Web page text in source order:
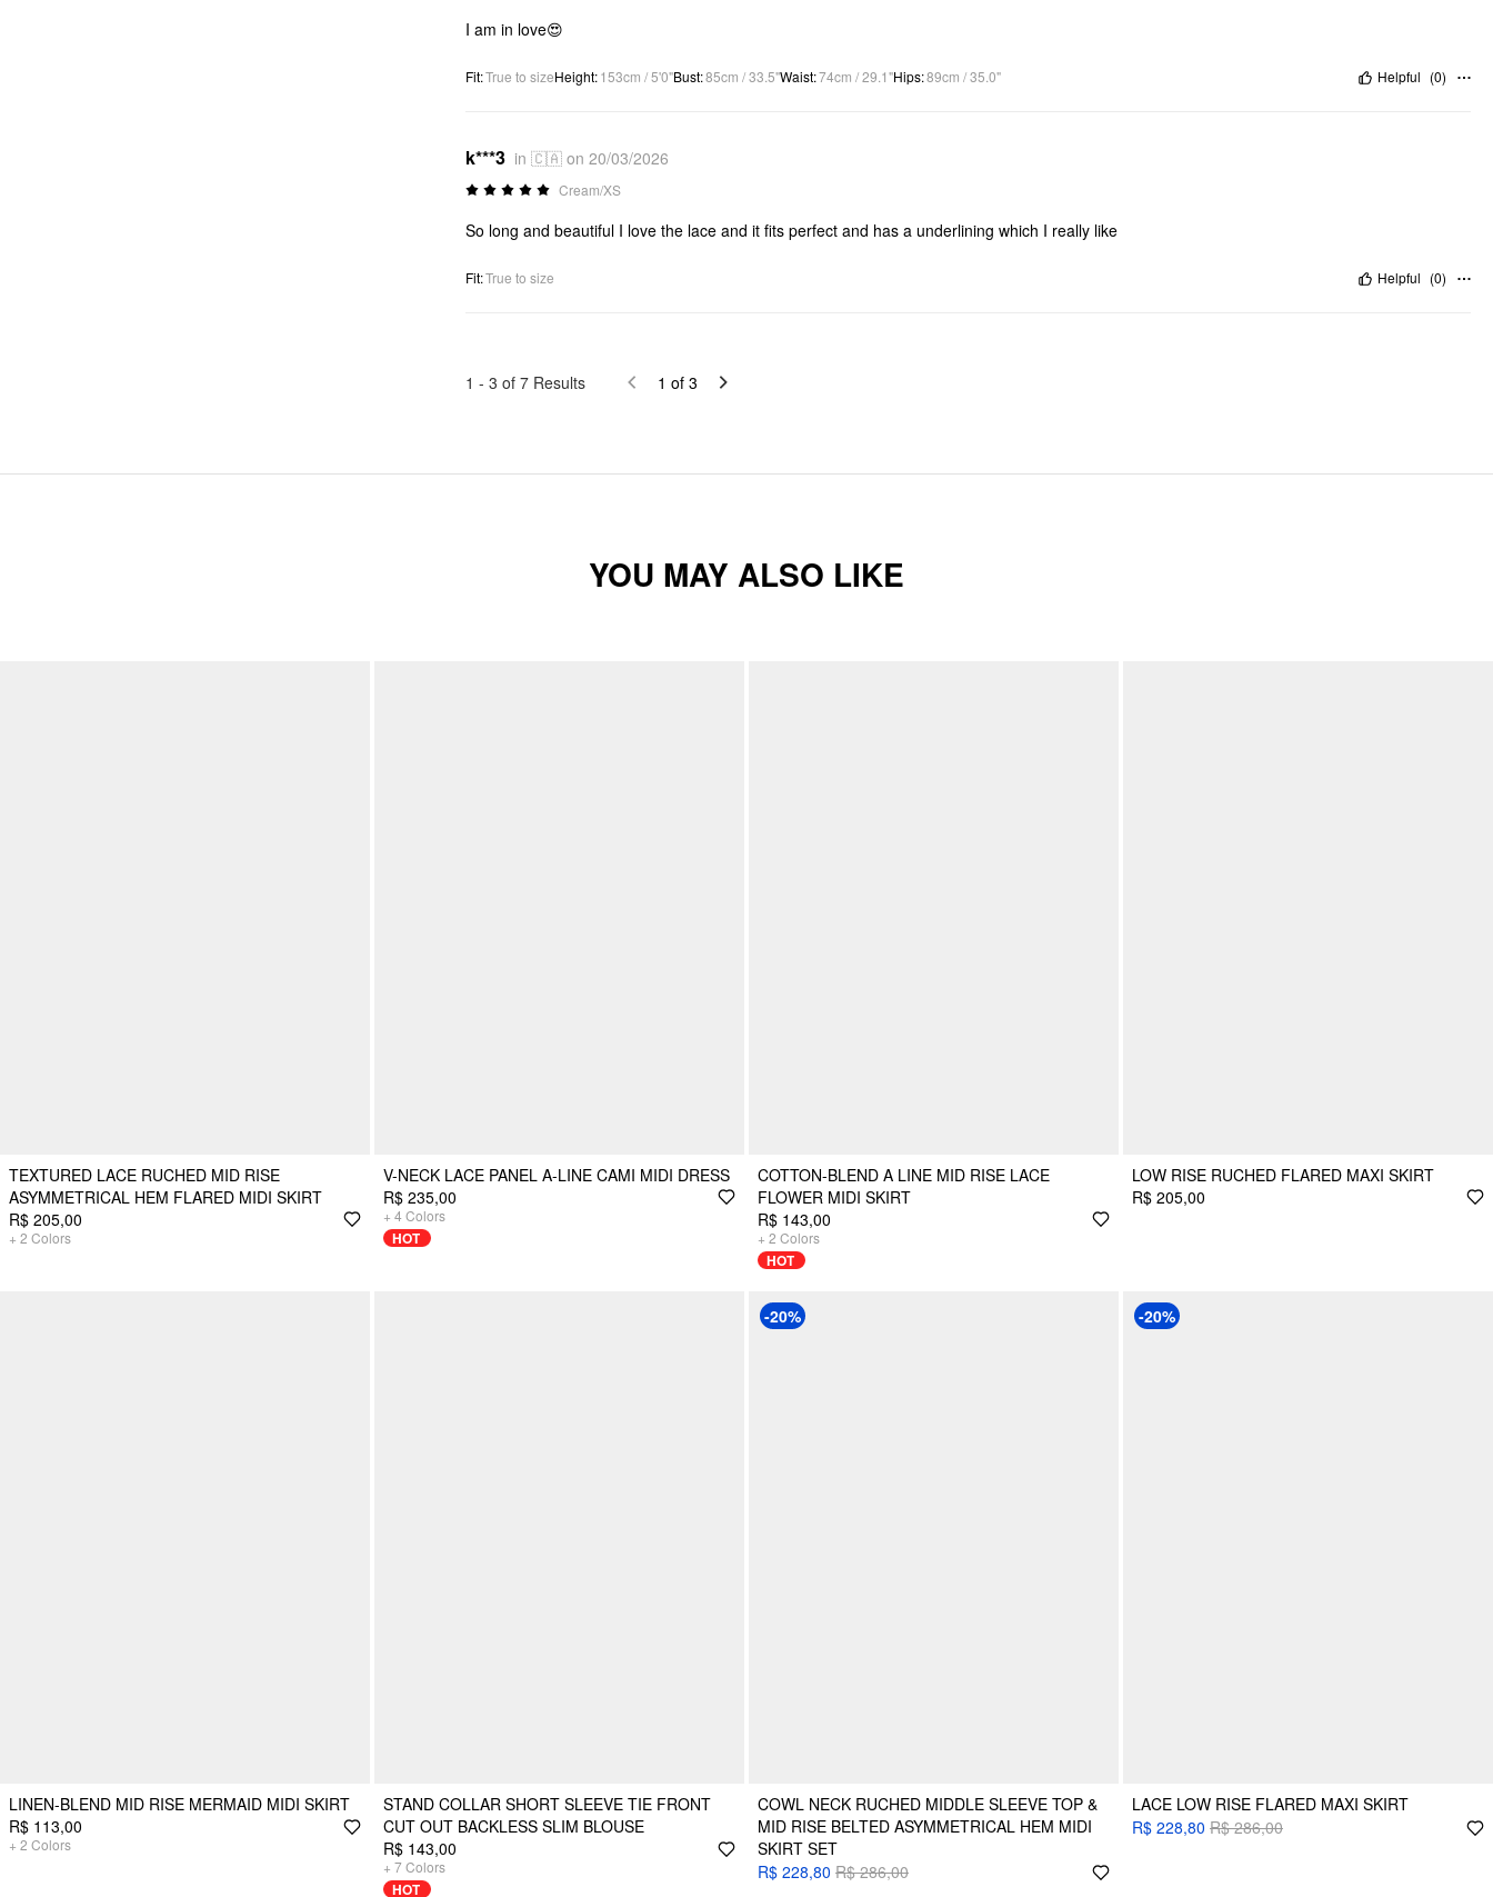
I am in love😍
Fit:True to sizeHeight:153cm / 5'0"Bust:85cm / 33.5"Waist:74cm / 29.1"Hips:89cm / 35.0" Helpful (0)
k***3 in 🇨🇦 on 20/03/2026
Cream/XS
So long and beautiful I love the lace and it fits perfect and has a underlining which I really like
Fit:True to size Helpful (0)
1 - 3 of 7 Results 1 of 3
YOU MAY ALSO LIKE
TEXTURED LACE RUCHED MID RISE
ASYMMETRICAL HEM FLARED MIDI SKIRT
R$ 205,00
+ 2 Colors
V-NECK LACE PANEL A-LINE CAMI MIDI DRESS
R$ 235,00
+ 4 Colors
HOT
COTTON-BLEND A LINE MID RISE LACE
FLOWER MIDI SKIRT
R$ 143,00
+ 2 Colors
HOT
LOW RISE RUCHED FLARED MAXI SKIRT
R$ 205,00
LINEN-BLEND MID RISE MERMAID MIDI SKIRT
R$ 113,00
+ 2 Colors
STAND COLLAR SHORT SLEEVE TIE FRONT
CUT OUT BACKLESS SLIM BLOUSE
R$ 143,00
+ 7Colors
HOT
-20%
COWL NECK RUCHED MIDDLE SLEEVE TOP &
MID RISE BELTED ASYMMETRICAL HEM MIDI
SKIRT SET
R$ 228,80 R$ 286,00
-20%
LACE LOW RISE FLARED MAXI SKIRT
R$ 228,80 R$ 286,00